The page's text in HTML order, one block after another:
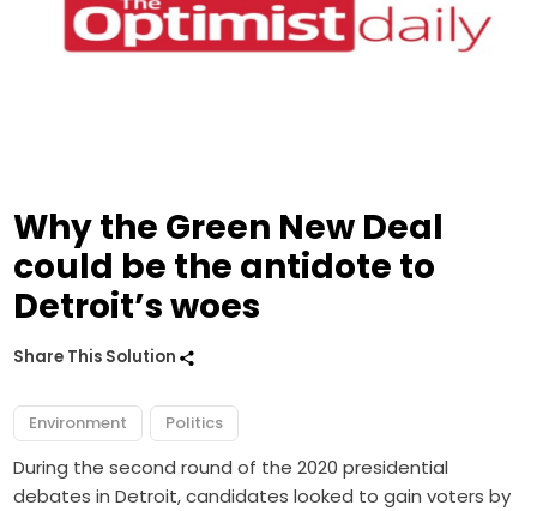
Why the Green New Deal
could be the antidote to
Detroit’s woes
Share This Solution
Environment Politics
During the second round of the 2020 presidential
debates in Detroit, candidates looked to gain voters by